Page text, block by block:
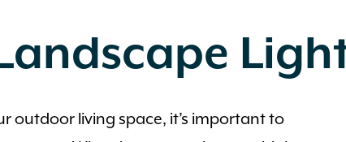
outdoor living space, it’s important to